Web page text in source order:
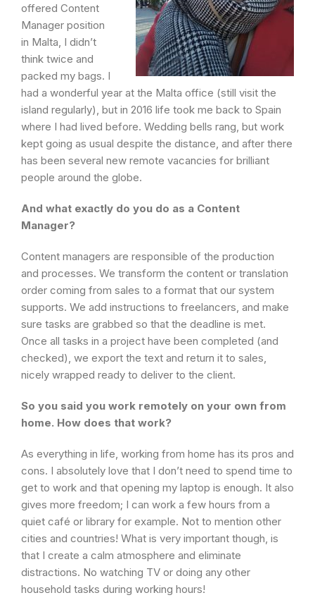
offered Content
Manager position
in Malta, I didn’t
think twice and
packed my bags. I
had a wonderful year at the Malta office (still visit the
island regularly), but in 2016 life took me back to Spain
where I had lived before. Wedding bells rang, but work
kept going as usual despite the distance, and after there
has been several new remote vacancies for brilliant
people around the globe.
And what exactly do you do as a Content
Manager?
Content managers are responsible of the production
and processes. We transform the content or translation
order coming from sales to a format that our system
supports. We add instructions to freelancers, and make
sure tasks are grabbed so that the deadline is met.
Once all tasks in a project have been completed (and
checked), we export the text and return it to sales,
nicely wrapped ready to deliver to the client.
So you said you work remotely on your own from
home. How does that work?
As everything in life, working from home has its pros and
cons. I absolutely love that I don’t need to spend time to
get to work and that opening my laptop is enough. It also
gives more freedom; I can work a few hours from a
quiet café or library for example. Not to mention other
cities and countries! What is very important though, is
that I create a calm atmosphere and eliminate
distractions. No watching TV or doing any other
household tasks during working hours!